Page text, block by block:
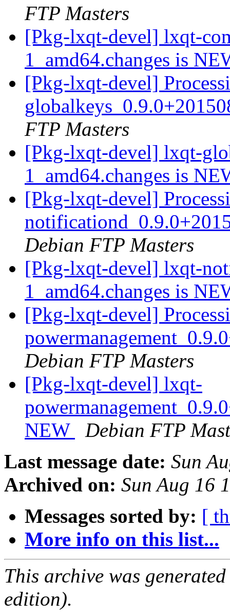
FTP Masters
[Pkg-lxqt-devel] lxqt-
1_amd64.changes is
[Pkg-lxqt-devel]
FTP Masters
[Pkg-lxqt-devel] lxqt-
1_amd64.changes is
[Pkg-lxqt-devel]
Debian FTP Masters
[Pkg-lxqt-devel] lxqt-
1_amd64.changes is
[Pkg-lxqt-devel]
Debian FTP Masters
[Pkg-lxqt-devel] lxqt-
NEW
Debian FTP
Last message date: Sun
Archived on: Sun Aug 16
Messages sorted by: [
More info on this list...
This archive was
edition).